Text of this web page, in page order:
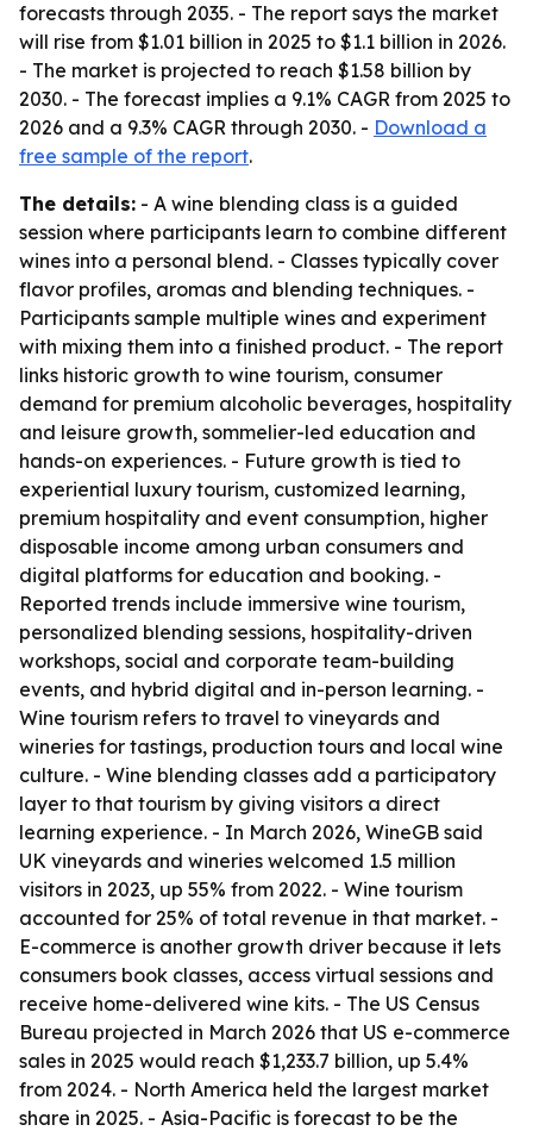
forecasts through 2035. - The report says the market
will rise from $1.01 billion in 2025 to $1.1 billion in 2026.
- The market is projected to reach $1.58 billion by
2030. - The forecast implies a 9.1% CAGR from 2025 to
2026 and a 9.3% CAGR through 2030. - Download a
free sample of the report.
The details: - A wine blending class is a guided
session where participants learn to combine different
wines into a personal blend. - Classes typically cover
flavor profiles, aromas and blending techniques. -
Participants sample multiple wines and experiment
with mixing them into a finished product. - The report
links historic growth to wine tourism, consumer
demand for premium alcoholic beverages, hospitality
and leisure growth, sommelier-led education and
hands-on experiences. - Future growth is tied to
experiential luxury tourism, customized learning,
premium hospitality and event consumption, higher
disposable income among urban consumers and
digital platforms for education and booking. -
Reported trends include immersive wine tourism,
personalized blending sessions, hospitality-driven
workshops, social and corporate team-building
events, and hybrid digital and in-person learning. -
Wine tourism refers to travel to vineyards and
wineries for tastings, production tours and local wine
culture. - Wine blending classes add a participatory
layer to that tourism by giving visitors a direct
learning experience. - In March 2026, WineGB said
UK vineyards and wineries welcomed 1.5 million
visitors in 2023, up 55% from 2022. - Wine tourism
accounted for 25% of total revenue in that market. -
E-commerce is another growth driver because it lets
consumers book classes, access virtual sessions and
receive home-delivered wine kits. - The US Census
Bureau projected in March 2026 that US e-commerce
sales in 2025 would reach $1,233.7 billion, up 5.4%
from 2024. - North America held the largest market
share in 2025. - Asia-Pacific is forecast to be the